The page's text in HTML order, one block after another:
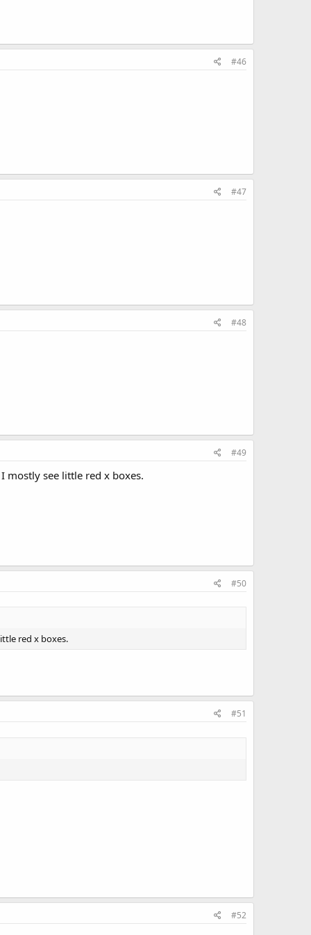
#46
#47
#48
#49
mostly see little red x boxes.
#50
red x boxes.
#51
#52